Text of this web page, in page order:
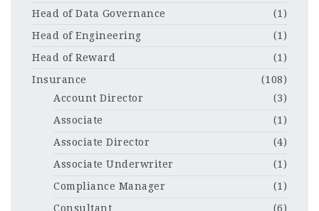
Head of Data Governance
(1)
Head of Engineering
(1)
Head of Reward
(1)
Insurance
(108)
Account Director
(3)
Associate
(1)
Associate Director
(4)
Associate Underwriter
(1)
Compliance Manager
(1)
Consultant
(6)